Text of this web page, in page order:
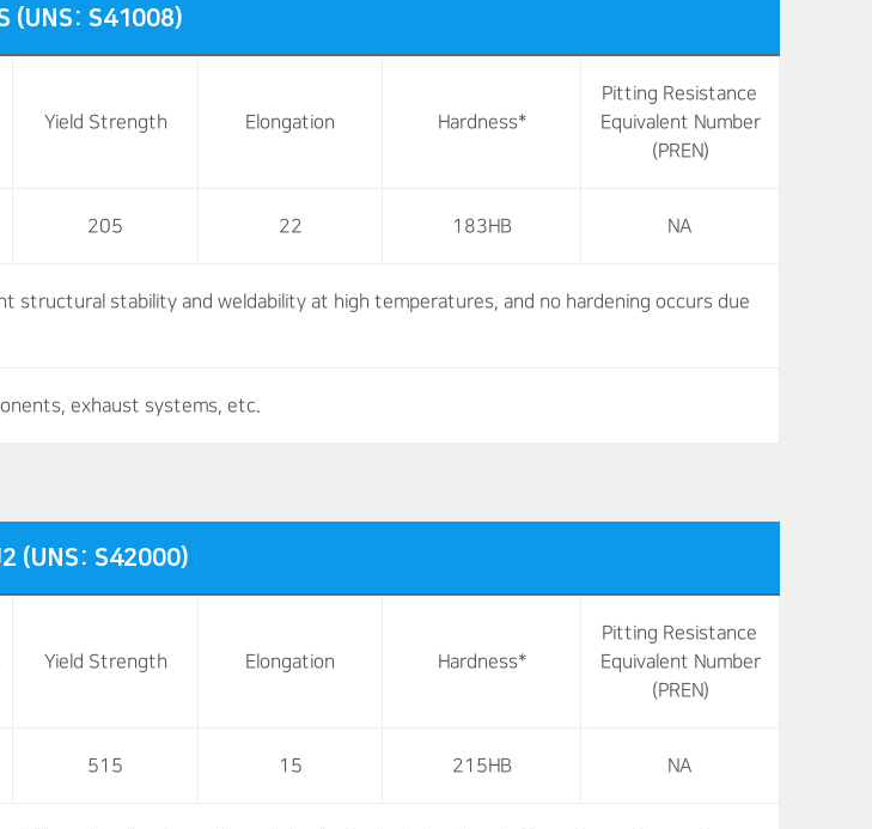
(UNS: S41008)
Yield Strength Elongation Hardness*
Pitting Resistance
Equivalent Number
(PREN)
205 22 183HB NA
structural stability and weldability at high temperatures, and no hardening occurs due
exhaust systems, etc.
(UNS: S42000)
Yield Strength Elongation Hardness*
Pitting Resistance
Equivalent Number
(PREN)
515 15 215HB NA